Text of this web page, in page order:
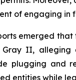
of engaging
emerged
Gray II,
plugging and
entities while